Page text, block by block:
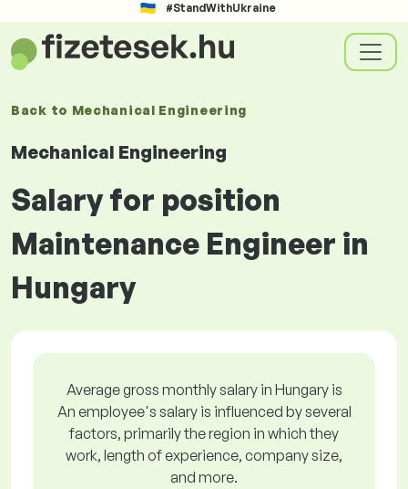
#StandWithUkraine
Back to Mechanical Engineering
Mechanical Engineering
Salary for position
Maintenance Engineer in
Hungary
Average gross monthly salary in Hungary is
An employee's salary is influenced by several
factors, primarily the region in which they
work, length of experience, company size,
and more.